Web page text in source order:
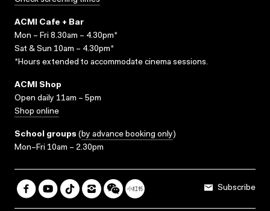
ACMI Cafe + Bar
Mon – Fri 8.30am – 4.30pm*
Sat & Sun 10am – 4.30pm*
*Hours extended to accommodate cinema sessions.
ACMI Shop
Open daily 11am – 5pm
Shop online
School groups (by advance booking only)
Mon–Fri 10am – 2.30pm
Subscribe